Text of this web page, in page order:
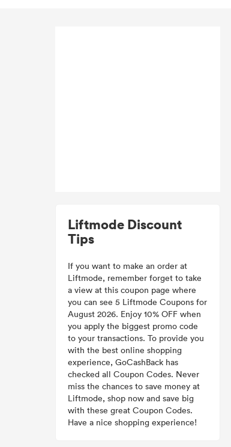
Liftmode Discount
Tips
If you want to make an order at
Liftmode, remember forget to take
a view at this coupon page where
you can see 5 Liftmode Coupons for
August 2026. Enjoy 10% OFF when
you apply the biggest promo code
to your transactions. To provide you
with the best online shopping
experience, GoCashBack has
checked all Coupon Codes. Never
miss the chances to save money at
Liftmode, shop now and save big
with these great Coupon Codes.
Have a nice shopping experience!